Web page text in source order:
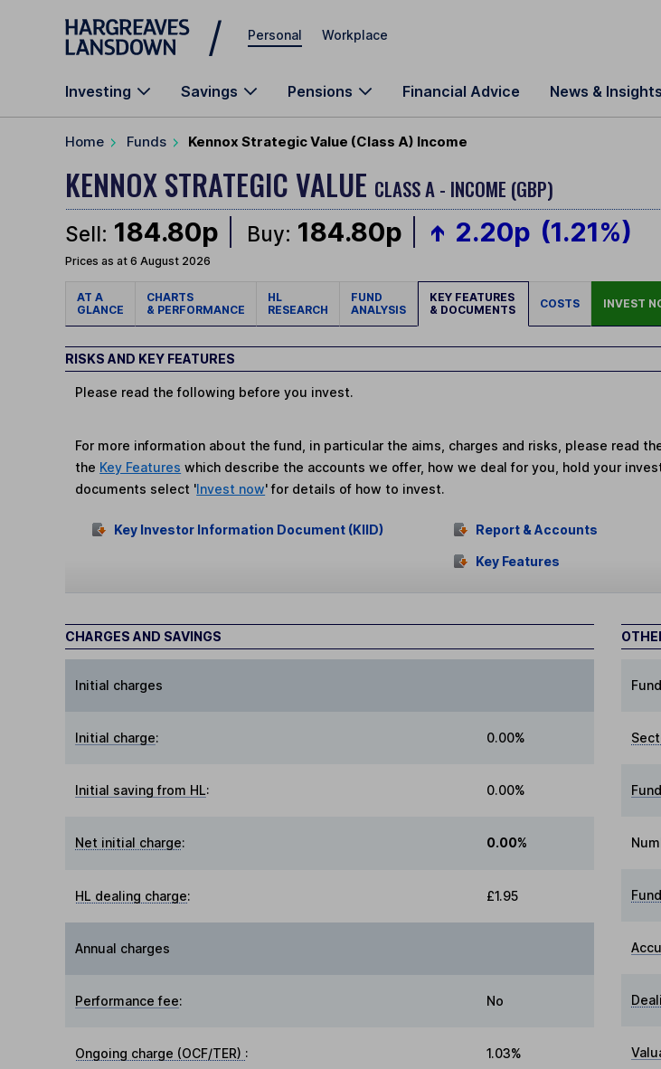
Skip to main content
Personal Workplace
Investing Savings Pensions Financial Advice News & Insights
Home Funds Kennox Strategic Value (Class A) Income
KENNOX STRATEGIC VALUE CLASS A - INCOME (GBP)
Sell: 184.80p Buy: 184.80p 2.20p (1.21%)
Prices as at 6 August 2026
AT A
GLANCE
CHARTS
& PERFORMANCE
HL
RESEARCH
FUND
ANALYSIS
KEY FEATURES
& DOCUMENTS
COSTS INVEST
RISKS AND KEY FEATURES
Please read the following before you invest.
For more information about the fund, in particular the aims, charges and risks, please read
the Key Features which describe the accounts we offer, how we deal for you, hold your
documents select 'Invest now' for details of how to invest.
Key Investor Information Document (KIID) Report & Accounts
Key Features
CHARGES AND SAVINGS
Initial charges
Initial charge: 0.00%
Initial saving from HL: 0.00%
Net initial charge: 0.00%
HL dealing charge: £1.95
Annual charges
Performance fee: No
Ongoing charge (OCF/TER) : 1.03%